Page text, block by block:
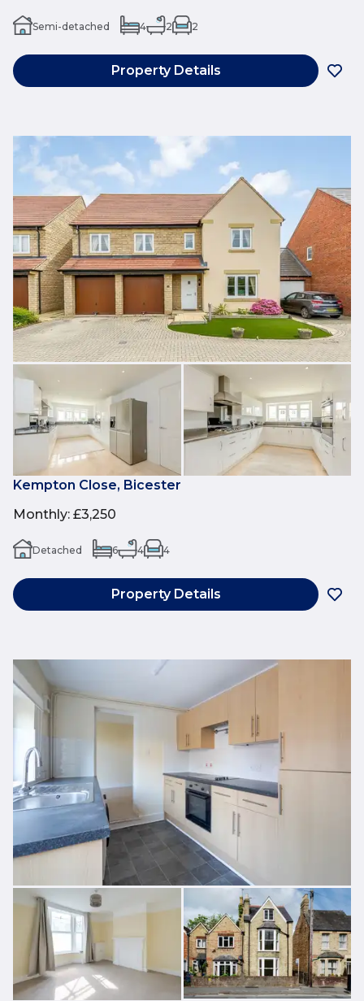
Semi-detached 4 2 2
Property Details
Kempton Close, Bicester
Monthly: £3,250
Detached 6 4 4
Property Details